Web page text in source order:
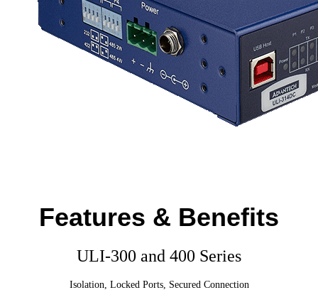
Features & Benefits
ULI-300 and 400 Series
Isolation, Locked Ports, Secured Connection